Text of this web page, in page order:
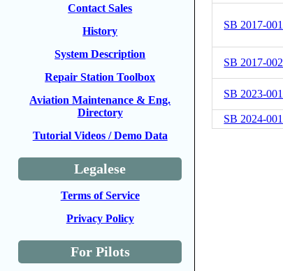
Contact Sales
History
System Description
Repair Station Toolbox
Aviation Maintenance & Eng.
Directory
Tutorial Videos / Demo Data
Legalese
Terms of Service
Privacy Policy
For Pilots
SB 2017-001
SB 2017-002
SB 2023-001
SB 2024-001